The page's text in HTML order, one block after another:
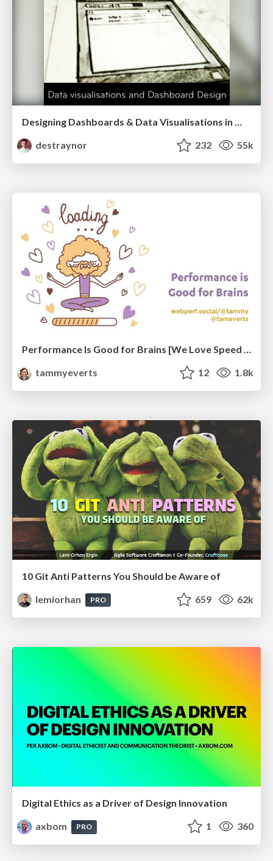
Designing Dashboards & Data Visualisations in Web Apps
destraynor
232 55k
tammyeverts
12 1.8k
10 Git Anti Patterns You Should be Aware of
lemiorhan
PRO 659 62k
Digital Ethics as a Driver of Design Innovation
axbom
PRO 1 360